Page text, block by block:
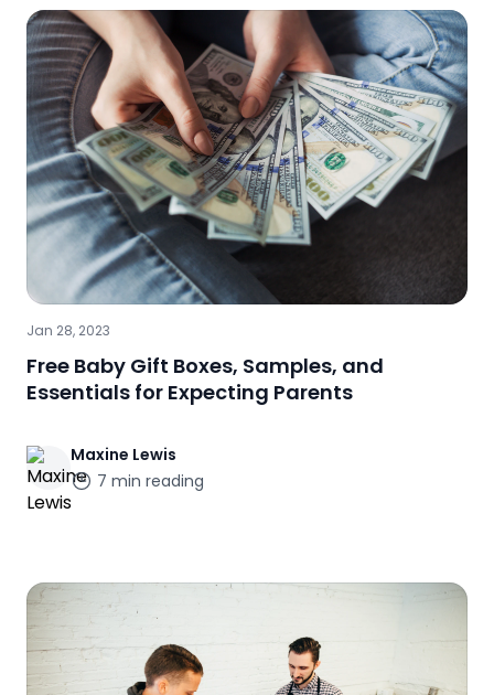
Jan 28, 2023
Free Baby Gift Boxes, Samples, and
Essentials for Expecting Parents
Maxine Lewis
7 min reading